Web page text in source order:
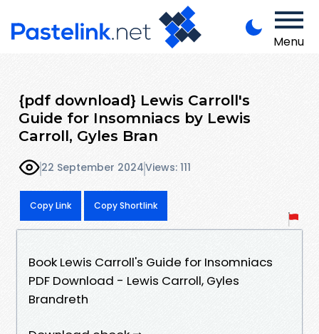
Menu
{pdf download} Lewis Carroll's
Guide for Insomniacs by Lewis
Carroll, Gyles Bran
22 September 2024Views: 111
Copy Link Copy Shortlink
Book Lewis Carroll's Guide for Insomniacs
PDF Download - Lewis Carroll, Gyles
Brandreth